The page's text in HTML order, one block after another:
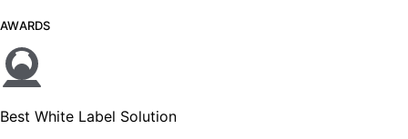
AWARDS
Best White Label Solution